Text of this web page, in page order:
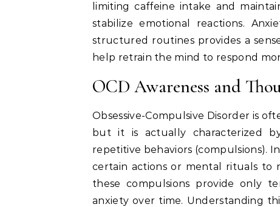
limiting caffeine intake and
stabilize emotional reactions.
structured routines provides a
help retrain the mind to respond
OCD Awareness and
Obsessive-Compulsive Disorder is
but it is actually characterized
repetitive behaviors (compulsions).
certain actions or mental rituals to
these compulsions provide only
anxiety over time. Understanding